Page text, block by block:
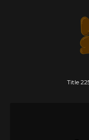
Title